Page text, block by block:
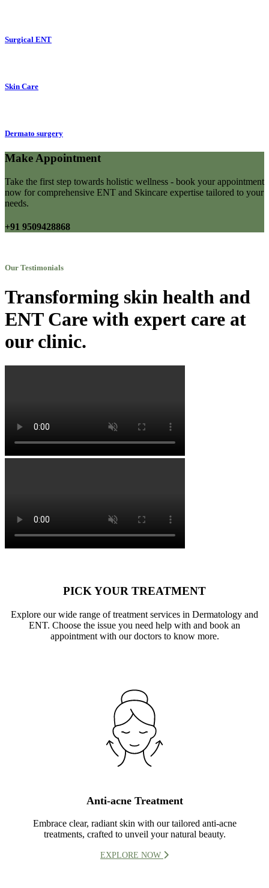
Surgical ENT
Skin Care
Dermato surgery
Make Appointment
Take the first step towards holistic wellness - book your appointment
now for comprehensive ENT and Skincare expertise tailored to your
needs.
+91 9509428868
Our Testimonials
Transforming skin health and
ENT Care with expert care at
our clinic.
PICK YOUR TREATMENT
Explore our wide range of treatment services in Dermatology and
ENT. Choose the issue you need help with and book an
appointment with our doctors to know more.
Anti-acne Treatment
Embrace clear, radiant skin with our tailored anti-acne
treatments, crafted to unveil your natural beauty.
EXPLORE NOW